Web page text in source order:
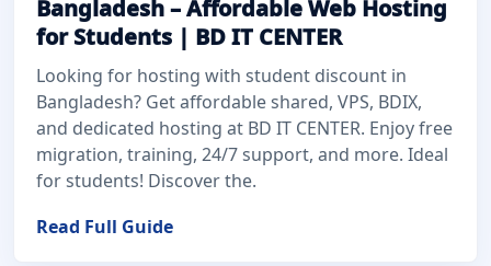
Bangladesh – Affordable Web Hosting
for Students | BD IT CENTER
Looking for hosting with student discount in
Bangladesh? Get affordable shared, VPS, BDIX,
and dedicated hosting at BD IT CENTER. Enjoy free
migration, training, 24/7 support, and more. Ideal
for students! Discover the.
Read Full Guide